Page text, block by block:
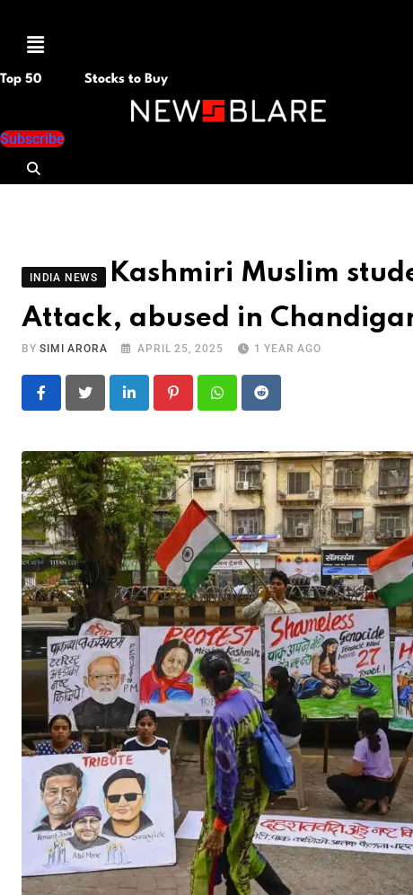
Menu
Top 50 Stocks to Buy
Subscribe
INDIA NEWS
Kashmiri Muslim
Attack, abused in
BYSIMI ARORA APRIL 25, 2025 1 YEAR AGO
LinkedIn PinterestWhatsapp
Reddit